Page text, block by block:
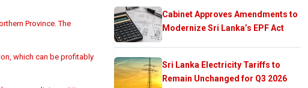
Province. The
which can be profitably
Cabinet Approves Amendments to
Modernize Sri Lanka’s EPF Act
Sri Lanka Electricity Tariffs to
Remain Unchanged for Q3 2026